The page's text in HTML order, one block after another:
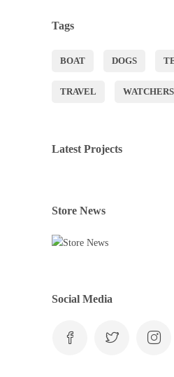
Tags
BOAT DOGS
TRAVEL WATCHERS
Latest Projects
Store News
Social Media